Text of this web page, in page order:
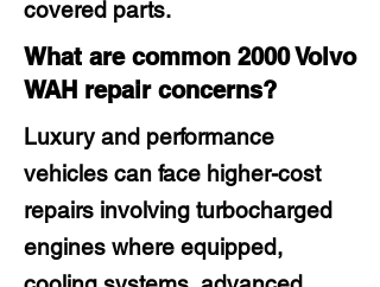
covered parts.
What are common 2000 Volvo
WAH repair concerns?
Luxury and performance
vehicles can face higher-cost
repairs involving turbocharged
engines where equipped,